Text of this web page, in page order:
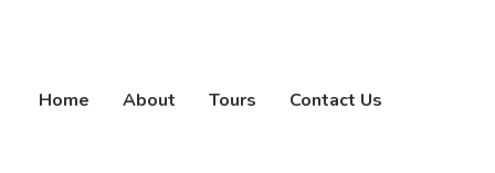
Home About Tours Contact Us